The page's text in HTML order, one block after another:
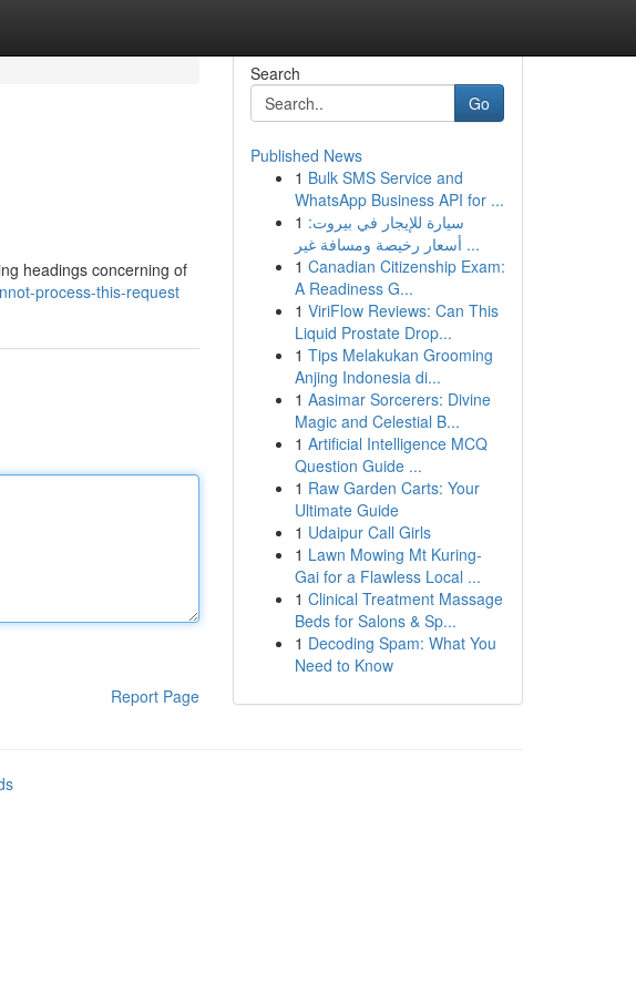
headings concerning of
process-this-request
Report Page
Search
Go
Published News
1 Bulk SMS Service and
WhatsApp Business API for ...
1 سيارة للإيجار في بيروت:
أسعار رخيصة ومسافة غير ...
1 Canadian Citizenship Exam:
A Readiness G...
1 ViriFlow Reviews: Can This
Liquid Prostate Drop...
1 Tips Melakukan Grooming
Anjing Indonesia di...
1 Aasimar Sorcerers: Divine
Magic and Celestial B...
1 Artificial Intelligence MCQ
Question Guide ...
1 Raw Garden Carts: Your
Ultimate Guide
1 Udaipur Call Girls
1 Lawn Mowing Mt Kuring-
Gai for a Flawless Local ...
1 Clinical Treatment Massage
Beds for Salons & Sp...
1 Decoding Spam: What You
Need to Know